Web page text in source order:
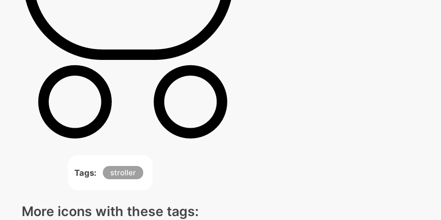
Tags: stroller
More icons with these tags: